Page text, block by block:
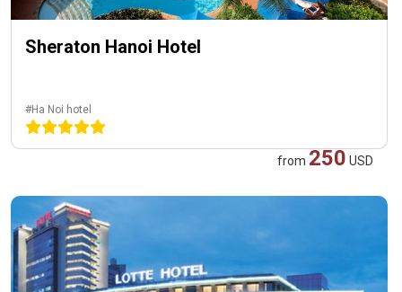
Sheraton Hanoi Hotel
#Ha Noi hotel
from 250 USD